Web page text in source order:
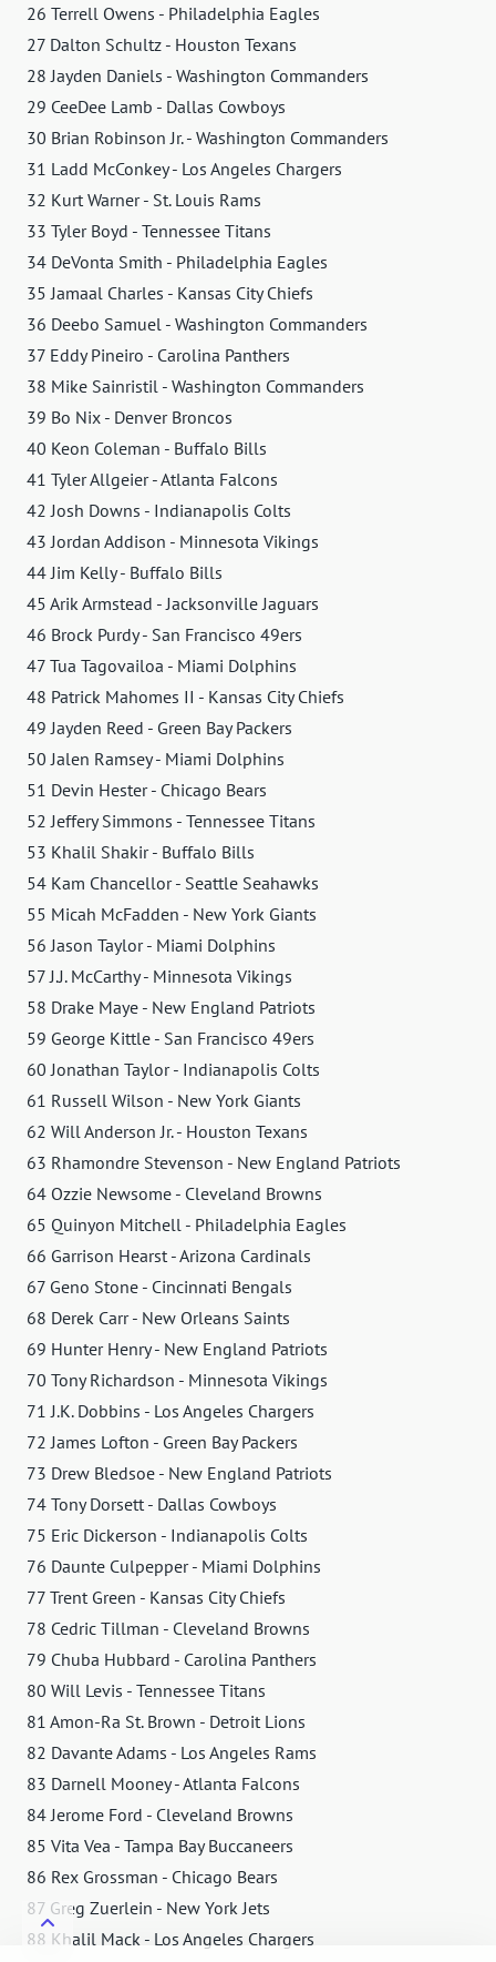
26 Terrell Owens - Philadelphia Eagles
27 Dalton Schultz - Houston Texans
28 Jayden Daniels - Washington Commanders
29 CeeDee Lamb - Dallas Cowboys
30 Brian Robinson Jr. - Washington Commanders
31 Ladd McConkey - Los Angeles Chargers
32 Kurt Warner - St. Louis Rams
33 Tyler Boyd - Tennessee Titans
34 DeVonta Smith - Philadelphia Eagles
35 Jamaal Charles - Kansas City Chiefs
36 Deebo Samuel - Washington Commanders
37 Eddy Pineiro - Carolina Panthers
38 Mike Sainristil - Washington Commanders
39 Bo Nix - Denver Broncos
40 Keon Coleman - Buffalo Bills
41 Tyler Allgeier - Atlanta Falcons
42 Josh Downs - Indianapolis Colts
43 Jordan Addison - Minnesota Vikings
44 Jim Kelly - Buffalo Bills
45 Arik Armstead - Jacksonville Jaguars
46 Brock Purdy - San Francisco 49ers
47 Tua Tagovailoa - Miami Dolphins
48 Patrick Mahomes II - Kansas City Chiefs
49 Jayden Reed - Green Bay Packers
50 Jalen Ramsey - Miami Dolphins
51 Devin Hester - Chicago Bears
52 Jeffery Simmons - Tennessee Titans
53 Khalil Shakir - Buffalo Bills
54 Kam Chancellor - Seattle Seahawks
55 Micah McFadden - New York Giants
56 Jason Taylor - Miami Dolphins
57 J.J. McCarthy - Minnesota Vikings
58 Drake Maye - New England Patriots
59 George Kittle - San Francisco 49ers
60 Jonathan Taylor - Indianapolis Colts
61 Russell Wilson - New York Giants
62 Will Anderson Jr. - Houston Texans
63 Rhamondre Stevenson - New England Patriots
64 Ozzie Newsome - Cleveland Browns
65 Quinyon Mitchell - Philadelphia Eagles
66 Garrison Hearst - Arizona Cardinals
67 Geno Stone - Cincinnati Bengals
68 Derek Carr - New Orleans Saints
69 Hunter Henry - New England Patriots
70 Tony Richardson - Minnesota Vikings
71 J.K. Dobbins - Los Angeles Chargers
72 James Lofton - Green Bay Packers
73 Drew Bledsoe - New England Patriots
74 Tony Dorsett - Dallas Cowboys
75 Eric Dickerson - Indianapolis Colts
76 Daunte Culpepper - Miami Dolphins
77 Trent Green - Kansas City Chiefs
78 Cedric Tillman - Cleveland Browns
79 Chuba Hubbard - Carolina Panthers
80 Will Levis - Tennessee Titans
81 Amon-Ra St. Brown - Detroit Lions
82 Davante Adams - Los Angeles Rams
83 Darnell Mooney - Atlanta Falcons
84 Jerome Ford - Cleveland Browns
85 Vita Vea - Tampa Bay Buccaneers
86 Rex Grossman - Chicago Bears
87 Greg Zuerlein - New York Jets
88 Khalil Mack - Los Angeles Chargers